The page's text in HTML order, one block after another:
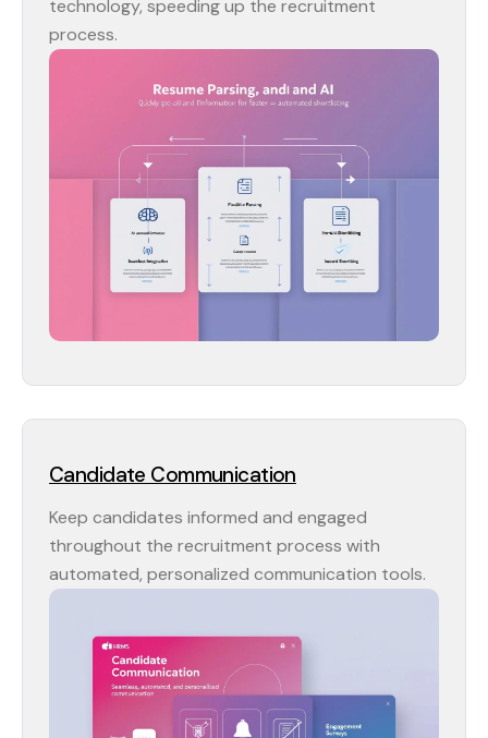
technology, speeding up the recruitment
process.
Candidate Communication
Keep candidates informed and engaged
throughout the recruitment process with
automated, personalized communication tools.